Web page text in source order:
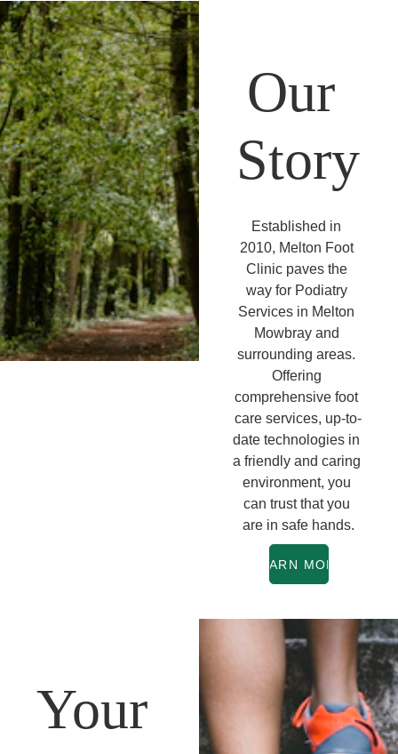
Our
Story
Established in
2010, Melton Foot
Clinic paves the
way for Podiatry
Services in Melton
Mowbray and
surrounding areas.
Offering
comprehensive foot
care services, up-to-
date technologies in
a friendly and caring
environment, you
can trust that you
are in safe hands.
LEARN MORE
Your